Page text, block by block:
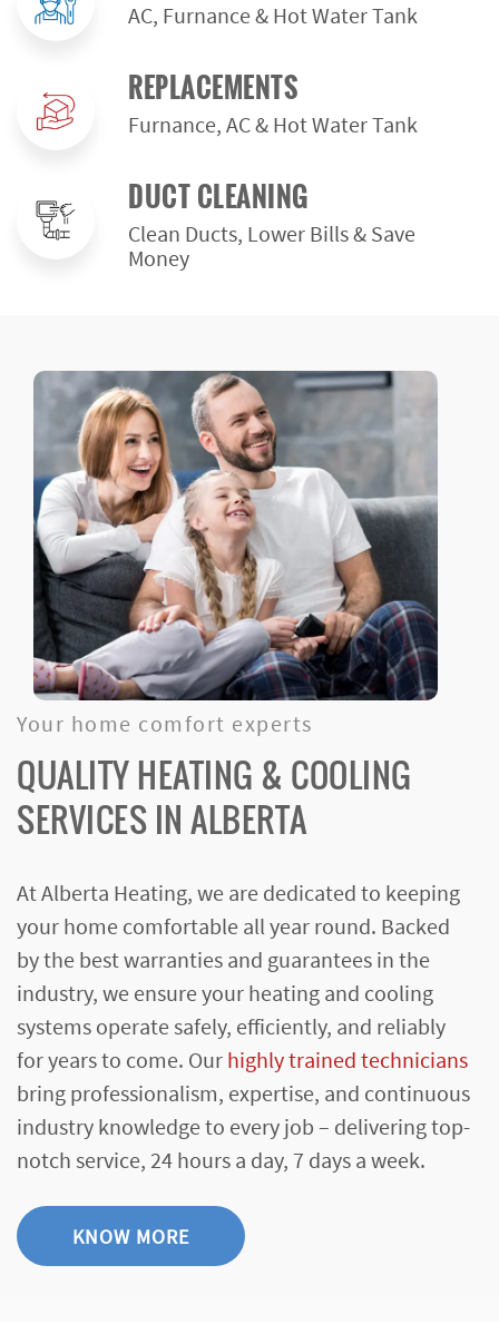
AC, Furnance & Hot Water Tank
REPLACEMENTS
Furnance, AC & Hot Water Tank
DUCT CLEANING
Clean Ducts, Lower Bills & Save
Money
Your home comfort experts
QUALITY HEATING & COOLING
SERVICES IN ALBERTA
At Alberta Heating, we are dedicated to keeping
your home comfortable all year round. Backed
by the best warranties and guarantees in the
industry, we ensure your heating and cooling
systems operate safely, efficiently, and reliably
for years to come. Our highly trained technicians
bring professionalism, expertise, and continuous
industry knowledge to every job – delivering top-
notch service, 24 hours a day, 7 days a week.
KNOW MORE